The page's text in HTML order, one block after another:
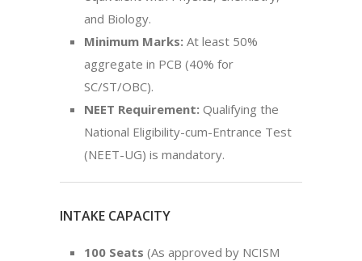
and Biology.
Minimum Marks: At least 50%
aggregate in PCB (40% for
SC/ST/OBC).
NEET Requirement: Qualifying the
National Eligibility-cum-Entrance Test
(NEET-UG) is mandatory.
INTAKE CAPACITY
100 Seats (As approved by NCISM